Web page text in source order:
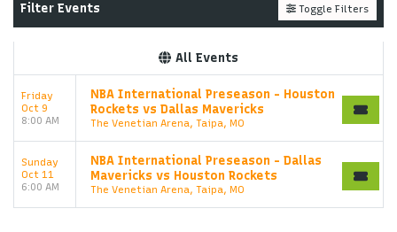
Filter Events Toggle Filters
All Events
Friday
Oct 9
8:00 AM
NBA International Preseason - Houston
Rockets vs Dallas Mavericks
The Venetian Arena, Taipa, MO
Sunday
Oct 11
6:00 AM
NBA International Preseason - Dallas
Mavericks vs Houston Rockets
The Venetian Arena, Taipa, MO